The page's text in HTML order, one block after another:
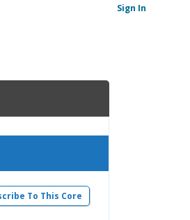
Sign In
To This Core